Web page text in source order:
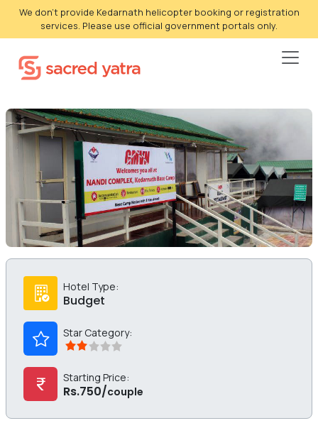
We don't provide Kedarnath helicopter booking or registration
services. Please use official government portals only.
Hotel Type:
Budget
Star Category:
Starting Price:
Rs.750/couple